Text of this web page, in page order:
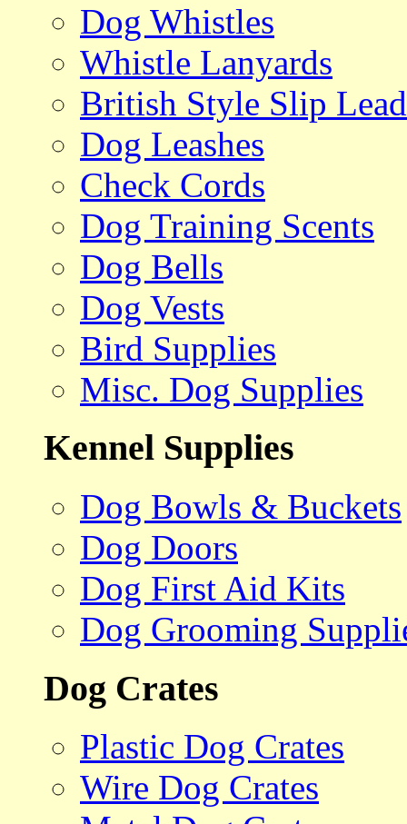
Dog Whistles
Whistle Lanyards
British Style Slip
Dog Leashes
Check Cords
Dog Training Scents
Dog Bells
Dog Vests
Bird Supplies
Misc. Dog Supplies
Kennel Supplies
Dog Bowls & Buckets
Dog Doors
Dog First Aid Kits
Dog Grooming
Dog Crates
Plastic Dog Crates
Wire Dog Crates